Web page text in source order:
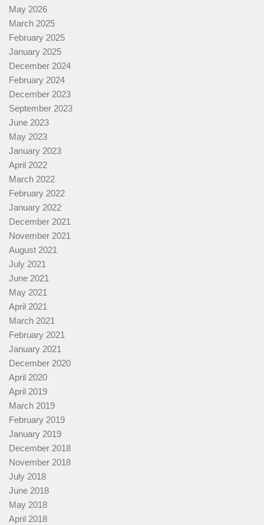
May 2026
March 2025
February 2025
January 2025
December 2024
February 2024
December 2023
September 2023
June 2023
May 2023
January 2023
April 2022
March 2022
February 2022
January 2022
December 2021
November 2021
August 2021
July 2021
June 2021
May 2021
April 2021
March 2021
February 2021
January 2021
December 2020
April 2020
April 2019
March 2019
February 2019
January 2019
December 2018
November 2018
July 2018
June 2018
May 2018
April 2018